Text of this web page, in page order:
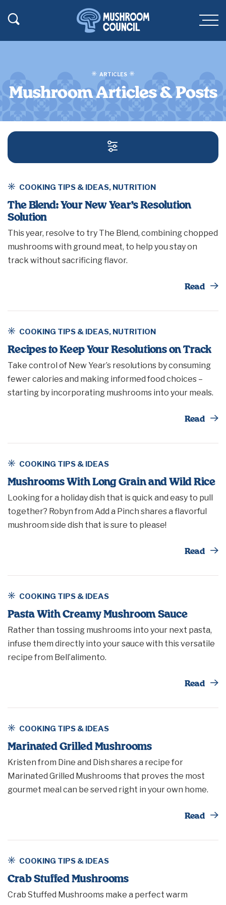
SKIP TO MAIN CONTENT
Toggle Search
ARTICLES
Mushroom Articles & Posts
SEARCH AND
COOKING TIPS & IDEAS, NUTRITION
The Blend: Your New Year’s Resolution
Solution
This year, resolve to try The Blend, combining chopped
mushrooms with ground meat, to help you stay on
track without sacrificing flavor.
Read
COOKING TIPS & IDEAS, NUTRITION
Recipes to Keep Your Resolutions on Track
Take control of New Year’s resolutions by consuming
fewer calories and making informed food choices –
starting by incorporating mushrooms into your meals.
Read
COOKING TIPS & IDEAS
Mushrooms With Long Grain and Wild Rice
Looking for a holiday dish that is quick and easy to pull
together? Robyn from Add a Pinch shares a flavorful
mushroom side dish that is sure to please!
Read
COOKING TIPS & IDEAS
Pasta With Creamy Mushroom Sauce
Rather than tossing mushrooms into your next pasta,
infuse them directly into your sauce with this versatile
recipe from Bell’alimento.
Read
COOKING TIPS & IDEAS
Marinated Grilled Mushrooms
Kristen from Dine and Dish shares a recipe for
Marinated Grilled Mushrooms that proves the most
gourmet meal can be served right in your own home.
Read
COOKING TIPS & IDEAS
Crab Stuffed Mushrooms
Crab Stuffed Mushrooms make a perfect warm